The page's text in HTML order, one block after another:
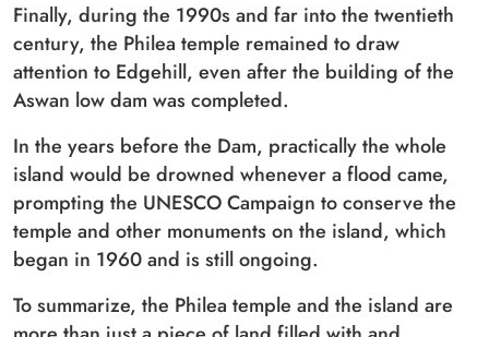
Finally, during the 1990s and far into the twentieth
century, the Philea temple remained to draw
attention to Edgehill, even after the building of the
Aswan low dam was completed.
In the years before the Dam, practically the whole
island would be drowned whenever a flood came,
prompting the UNESCO Campaign to conserve the
temple and other monuments on the island, which
began in 1960 and is still ongoing.
To summarize, the Philea temple and the island are